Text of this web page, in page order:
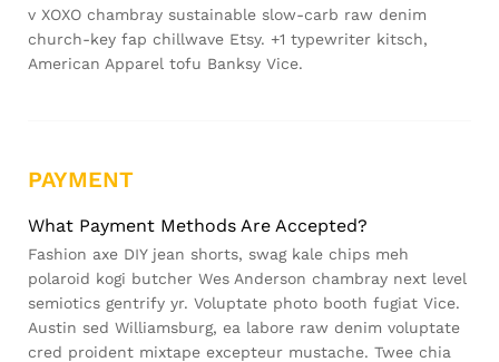
v XOXO chambray sustainable slow-carb raw denim
church-key fap chillwave Etsy. +1 typewriter kitsch,
American Apparel tofu Banksy Vice.
PAYMENT
What Payment Methods Are Accepted?
Fashion axe DIY jean shorts, swag kale chips meh
polaroid kogi butcher Wes Anderson chambray next level
semiotics gentrify yr. Voluptate photo booth fugiat Vice.
Austin sed Williamsburg, ea labore raw denim voluptate
cred proident mixtape excepteur mustache. Twee chia